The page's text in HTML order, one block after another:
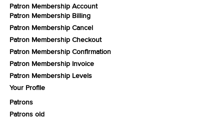
Patron Membership Account
Patron Membership Billing
Patron Membership Cancel
Patron Membership Checkout
Patron Membership Confirmation
Patron Membership Invoice
Patron Membership Levels
Your Profile
Patrons
Patrons old